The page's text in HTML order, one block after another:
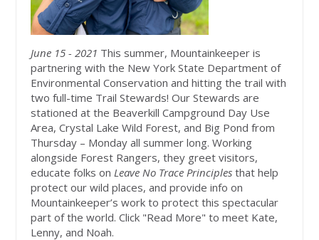
June 15 - 2021 This summer, Mountainkeeper is
partnering with the New York State Department of
Environmental Conservation and hitting the trail with
two full-time Trail Stewards! Our Stewards are
stationed at the Beaverkill Campground Day Use
Area, Crystal Lake Wild Forest, and Big Pond from
Thursday – Monday all summer long. Working
alongside Forest Rangers, they greet visitors,
educate folks on Leave No Trace Principles that help
protect our wild places, and provide info on
Mountainkeeper’s work to protect this spectacular
part of the world. Click "Read More" to meet Kate,
Lenny, and Noah.